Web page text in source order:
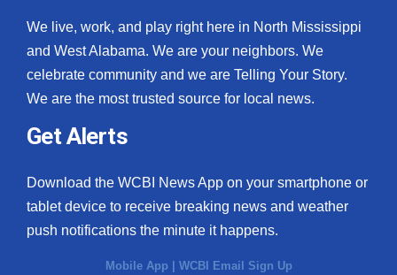
We live, work, and play right here in North Mississippi
and West Alabama. We are your neighbors. We
celebrate community and we are Telling Your Story.
We are the most trusted source for local news.
Get Alerts
Download the WCBI News App on your smartphone or
tablet device to receive breaking news and weather
push notifications the minute it happens.
Mobile App | WCBI Email Sign Up